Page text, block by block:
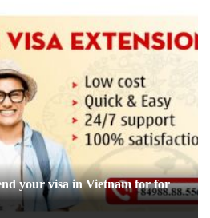
your visa in Vietnam for for